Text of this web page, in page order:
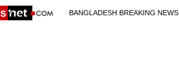
BANGLADESH BREAKING NEWS